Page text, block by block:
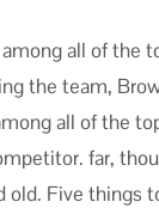
all of the
the team,
all of the
far,
old. Five things